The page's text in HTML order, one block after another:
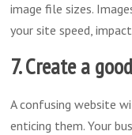
image file sizes.
your site speed,
7. Create a
A confusing website
enticing them. Your